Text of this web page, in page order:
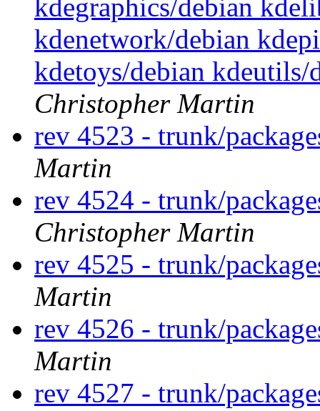
kdegraphics/debian
kdenetwork/debian
kdetoys/debian
Christopher Martin
rev 4523 - trunk/
Martin
rev 4524 - trunk/
Christopher Martin
rev 4525 - trunk/
Martin
rev 4526 - trunk/
Martin
rev 4527 - trunk/